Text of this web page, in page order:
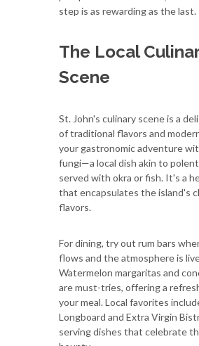
step is as rewarding as the last.
The Local
Scene
St. John's culinary scene is a
of traditional flavors and
your gastronomic adventure
fungi—a local dish akin to
served with okra or fish. It's a
that encapsulates the island's
flavors.
For dining, try out rum bars
flows and the atmosphere is
Watermelon margaritas and
are must-tries, offering a
your meal. Local favorites
Longboard and Extra Virgin
serving dishes that celebrate